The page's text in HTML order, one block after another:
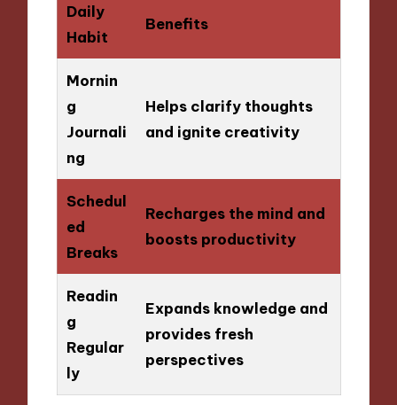
Daily
Habit
Benefits
Mornin
g
Journali
ng
Helps clarify thoughts
and ignite creativity
Schedul
ed
Breaks
Recharges the mind and
boosts productivity
Readin
g
Regular
ly
Expands knowledge and
provides fresh
perspectives